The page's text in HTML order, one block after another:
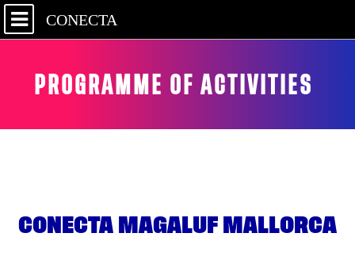
CONECTA
PROGRAMME OF ACTIVITIES
CONECTA MAGALUF MALLORCA